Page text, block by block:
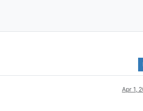
Apr 1,